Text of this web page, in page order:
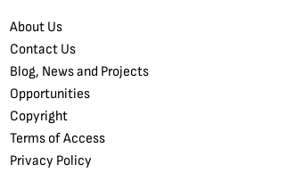
About Us
Contact Us
Blog, News and Projects
Opportunities
Copyright
Terms of Access
Privacy Policy